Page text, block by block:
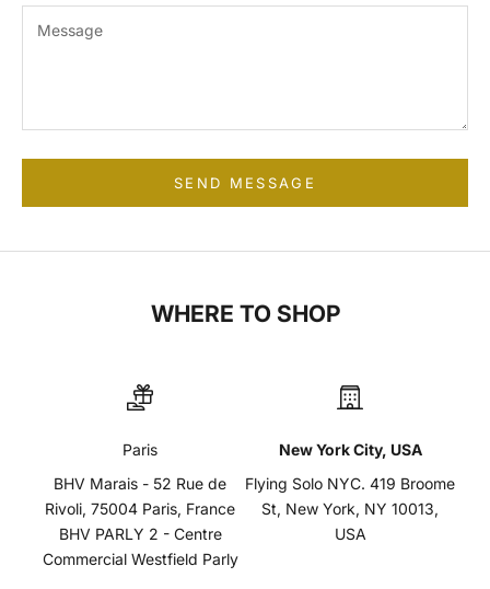
SEND MESSAGE
WHERE TO SHOP
Paris
BHV Marais - 52 Rue de
Rivoli, 75004 Paris, France
BHV PARLY 2 - Centre
Commercial Westfield Parly
New York City, USA
Flying Solo NYC. 419 Broome
St, New York, NY 10013,
USA